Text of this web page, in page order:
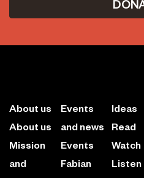
About us
About us
Mission
and
Events
and news
Events
Fabian
Ideas
Read
Watch
Listen